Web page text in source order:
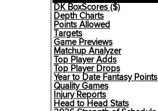
DK BoxScores ($)
Depth Charts
Points Allowed
Targets
Game Previews
Matchup Analyzer
Top Player Adds
Top Player Drops
Year to Date Fantasy Points
Quality Games
Injury Reports
Head to Head Stats